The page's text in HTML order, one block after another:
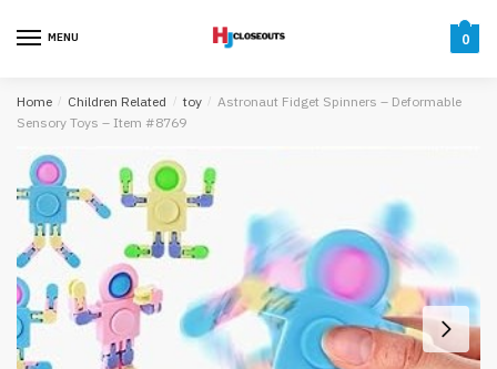
MENU 0
Home / Children Related / toy / Astronaut Fidget Spinners – Deformable
Sensory Toys – Item #8769